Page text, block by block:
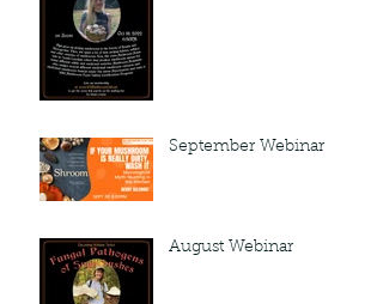
September Webinar
August Webinar